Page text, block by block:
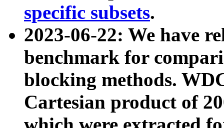
specific subsets.
2023-06-22: We have
benchmark for
blocking methods.
Cartesian product of